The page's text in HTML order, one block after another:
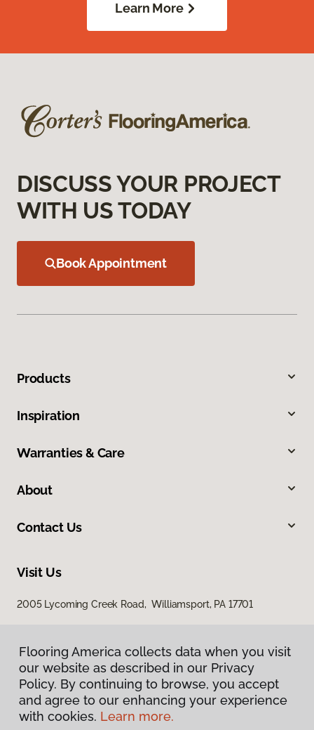
Learn More
DISCUSS YOUR PROJECT
WITH US TODAY
Book Appointment
Products
Inspiration
Warranties & Care
About
Contact Us
Visit Us
2005 Lycoming Creek Road, Williamsport, PA 17701
Privacy Policy
Flooring America collects data when you visit
our website as described in our Privacy
Policy. By continuing to browse, you accept
and agree to our enhancing your experience
with cookies. Learn more.